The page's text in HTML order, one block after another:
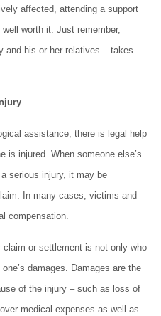
affected, attending a support
worth it. Just remember,
and his or her relatives – takes
assistance, there is legal help
is injured. When someone else’s
serious injury, it may be
In many cases, victims and
compensation.
or settlement is not only who
damages. Damages are the
of the injury – such as loss of
medical expenses as well as